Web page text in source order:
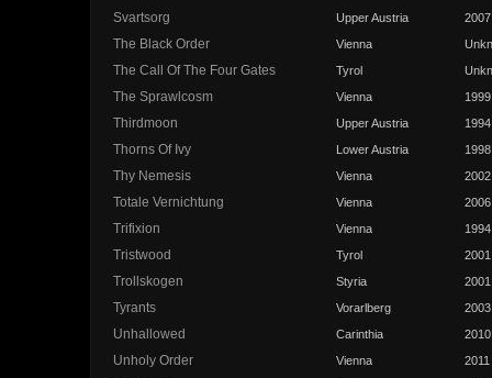
Svartsorg Upper Austria 2007
The Black Order Vienna
The Call Of The Four Gates Tyrol
The Sprawlcosm Vienna 1999
Thirdmoon Upper Austria 1994
Thorns Of Ivy Lower Austria 1998
Thy Nemesis Vienna 2002
Totale Vernichtung Vienna 2006
Trifixion Vienna 1994
Tristwood Tyrol 2001
Trollskogen Styria 2001
Tyrants Vorarlberg 2003
Unhallowed Carinthia 2010
Unholy Order Vienna 2011